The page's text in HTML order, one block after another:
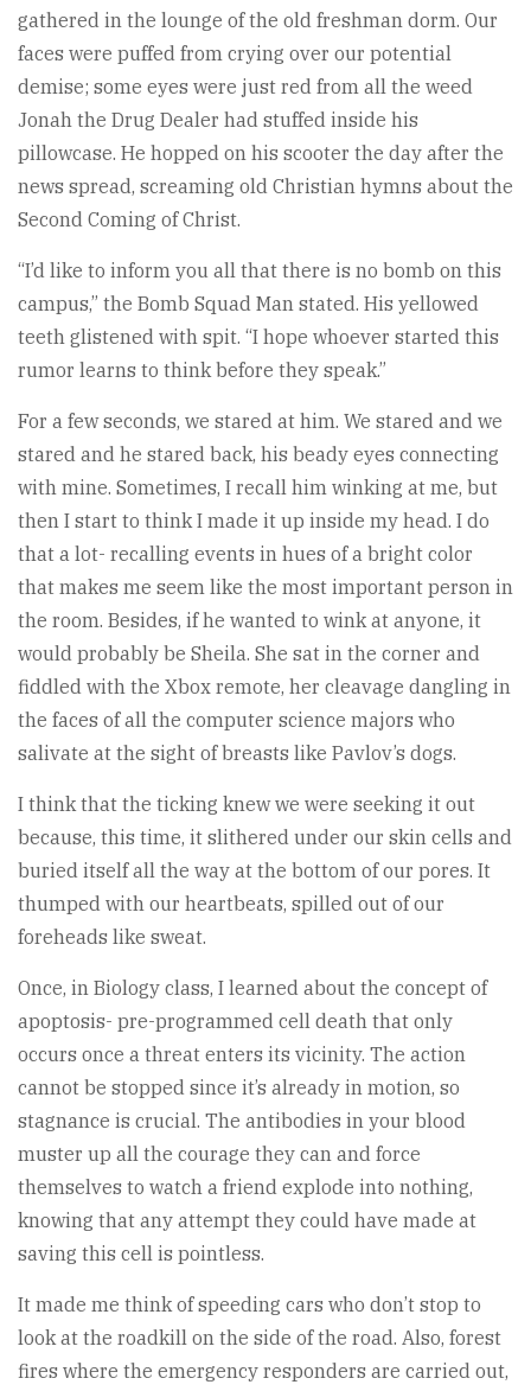
gathered in the lounge of the old freshman dorm. Our
faces were puffed from crying over our potential
demise; some eyes were just red from all the weed
Jonah the Drug Dealer had stuffed inside his
pillowcase. He hopped on his scooter the day after the
news spread, screaming old Christian hymns about the
Second Coming of Christ.
“I’d like to inform you all that there is no bomb on this
campus,” the Bomb Squad Man stated. His yellowed
teeth glistened with spit. “I hope whoever started this
rumor learns to think before they speak.”
For a few seconds, we stared at him. We stared and we
stared and he stared back, his beady eyes connecting
with mine. Sometimes, I recall him winking at me, but
then I start to think I made it up inside my head. I do
that a lot- recalling events in hues of a bright color
that makes me seem like the most important person in
the room. Besides, if he wanted to wink at anyone, it
would probably be Sheila. She sat in the corner and
fiddled with the Xbox remote, her cleavage dangling in
the faces of all the computer science majors who
salivate at the sight of breasts like Pavlov’s dogs.
I think that the ticking knew we were seeking it out
because, this time, it slithered under our skin cells and
buried itself all the way at the bottom of our pores. It
thumped with our heartbeats, spilled out of our
foreheads like sweat.
Once, in Biology class, I learned about the concept of
apoptosis- pre-programmed cell death that only
occurs once a threat enters its vicinity. The action
cannot be stopped since it’s already in motion, so
stagnance is crucial. The antibodies in your blood
muster up all the courage they can and force
themselves to watch a friend explode into nothing,
knowing that any attempt they could have made at
saving this cell is pointless.
It made me think of speeding cars who don’t stop to
look at the roadkill on the side of the road. Also, forest
fires where the emergency responders are carried out,